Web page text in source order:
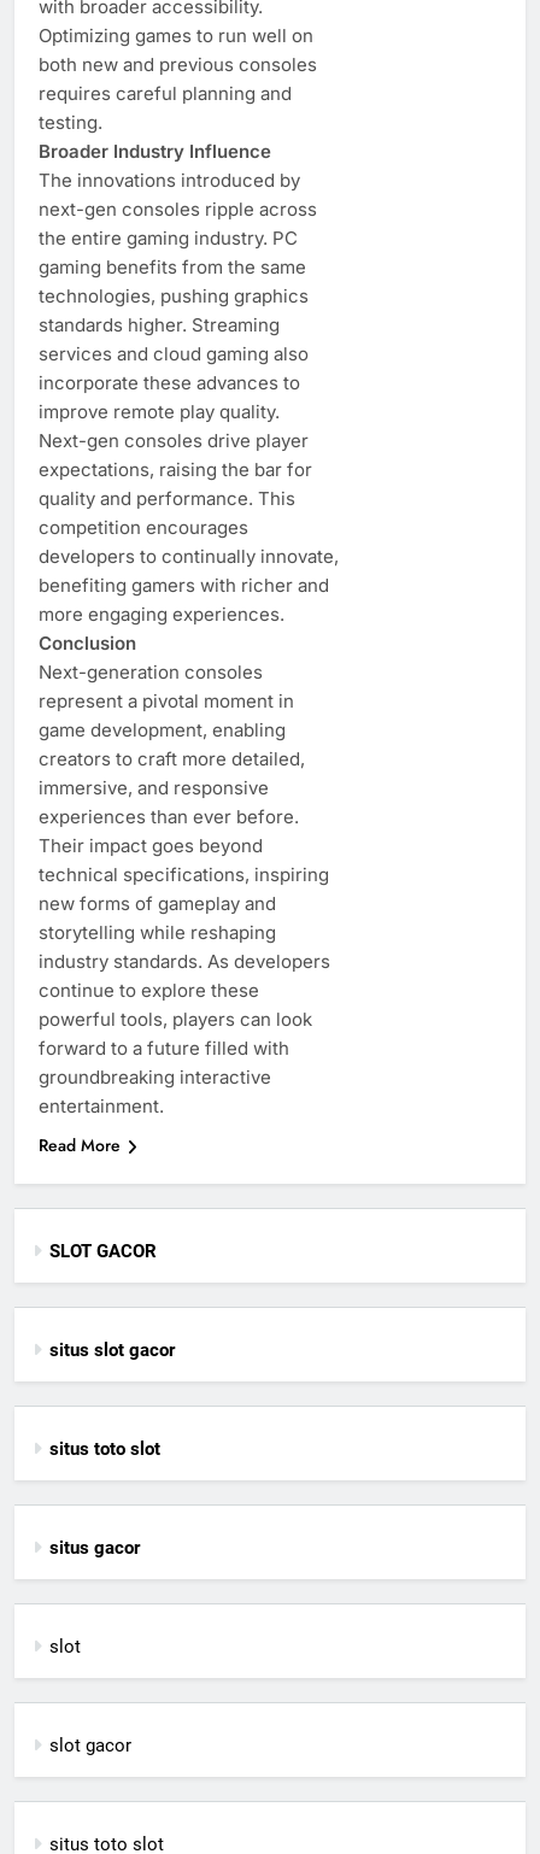
with broader accessibility.
Optimizing games to run well on
both new and previous consoles
requires careful planning and
testing.
Broader Industry Influence
The innovations introduced by
next-gen consoles ripple across
the entire gaming industry. PC
gaming benefits from the same
technologies, pushing graphics
standards higher. Streaming
services and cloud gaming also
incorporate these advances to
improve remote play quality.
Next-gen consoles drive player
expectations, raising the bar for
quality and performance. This
competition encourages
developers to continually innovate,
benefiting gamers with richer and
more engaging experiences.
Conclusion
Next-generation consoles
represent a pivotal moment in
game development, enabling
creators to craft more detailed,
immersive, and responsive
experiences than ever before.
Their impact goes beyond
technical specifications, inspiring
new forms of gameplay and
storytelling while reshaping
industry standards. As developers
continue to explore these
powerful tools, players can look
forward to a future filled with
groundbreaking interactive
entertainment.
Read More
SLOT GACOR
situs slot gacor
situs toto slot
situs gacor
slot
slot gacor
situs toto slot